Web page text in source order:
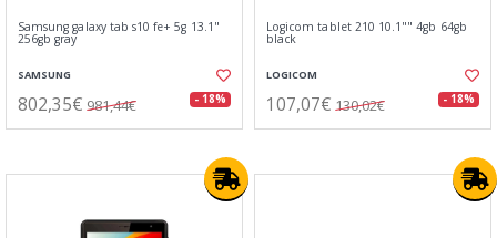
Samsung galaxy tab s10 fe+ 5g 13.1"
256gb gray
SAMSUNG
802,35€ 981,44€ - 18%
Logicom tablet 210 10.1"" 4gb 64gb
black
LOGICOM
107,07€ 130,02€ - 18%